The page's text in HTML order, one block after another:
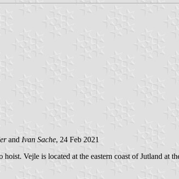
and Ivan Sache, 24 Feb 2021
Vejle is located at the eastern coast of Jutland at